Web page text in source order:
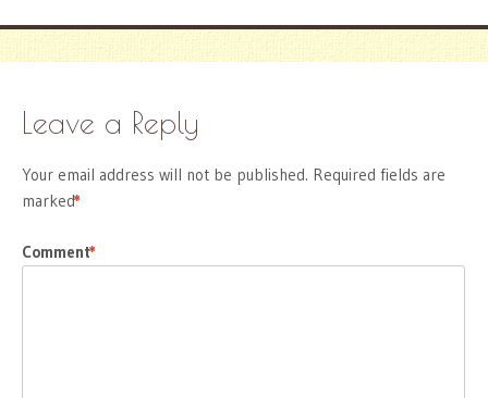
Leave a Reply
Your email address will not be published. Required fields are
marked
*
Comment
*